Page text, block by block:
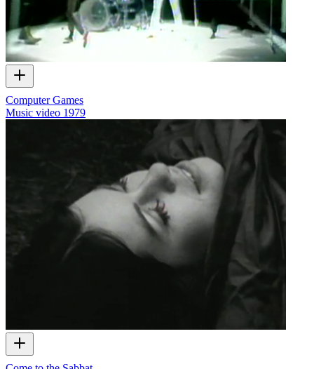
Computer Games
Music video 1979